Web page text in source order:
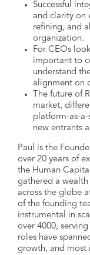
Successful
and clarity on
refining, and
organization.
For CEOs
important to
understand
alignment on
The future of
market,
platform-as-
new entrants
Paul is the
over 20 years of
the Human
gathered a wealth
across the globe
of the founding
instrumental in
over 4000,
roles have
growth, and most